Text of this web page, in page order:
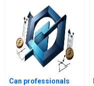
Can professionals